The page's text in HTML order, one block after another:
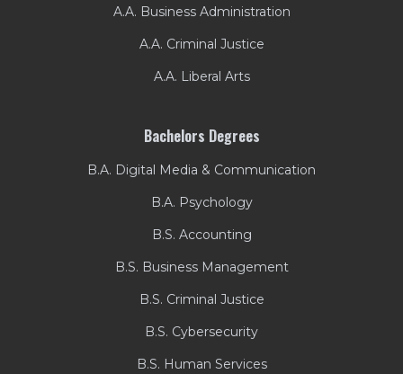
A.A. Business Administration
A.A. Criminal Justice
A.A. Liberal Arts
Bachelors Degrees
B.A. Digital Media & Communication
B.A. Psychology
B.S. Accounting
B.S. Business Management
B.S. Criminal Justice
B.S. Cybersecurity
B.S. Human Services